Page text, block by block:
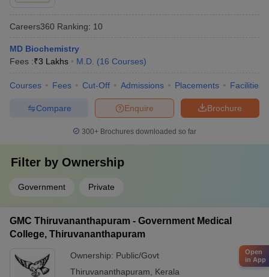
Careers360 Ranking: 10
MD Biochemistry
Fees :₹3 Lakhs M.D. (16 Courses)
Courses Fees Cut-Off Admissions Placements Facilities
Brochure
Enquire
Compare
300+ Brochures downloaded so far
Filter by Ownership
Government Private
GMC Thiruvananthapuram - Government Medical
College, Thiruvananthapuram
Ownership: Public/Govt
Thiruvananthapuram
Kerala
Open
in App